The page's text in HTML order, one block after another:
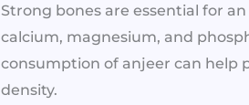
Strong bones are essential for
calcium, magnesium, and
consumption of anjeer can help
density.